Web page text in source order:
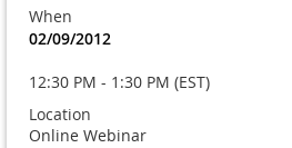
When
02/09/2012
12:30 PM - 1:30 PM (EST)
Location
Online Webinar